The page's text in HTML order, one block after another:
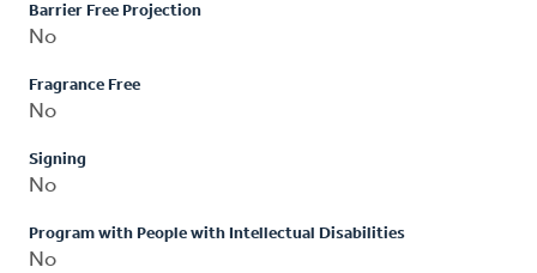
Barrier Free Projection
No
Fragrance Free
No
Signing
No
Program with People with Intellectual Disabilities
No